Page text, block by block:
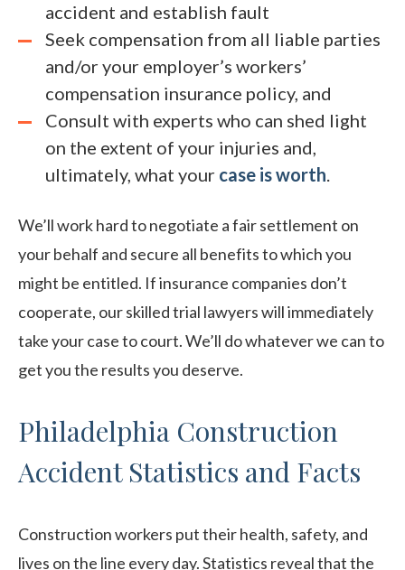
accident and establish fault
Seek compensation from all liable parties
and/or your employer’s workers’
compensation insurance policy, and
Consult with experts who can shed light
on the extent of your injuries and,
ultimately, what your case is worth.
We’ll work hard to negotiate a fair settlement on
your behalf and secure all benefits to which you
might be entitled. If insurance companies don’t
cooperate, our skilled trial lawyers will immediately
take your case to court. We’ll do whatever we can to
get you the results you deserve.
Philadelphia Construction
Accident Statistics and Facts
Construction workers put their health, safety, and
lives on the line every day. Statistics reveal that the